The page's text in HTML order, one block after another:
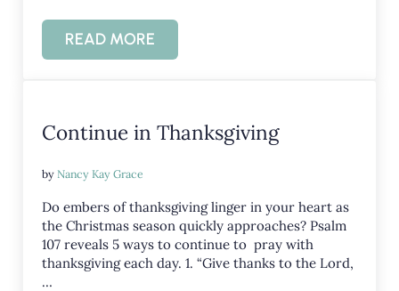
READ MOREA SONG FOR EARTH DAY
Continue in Thanksgiving
byNancy Kay Grace
Do embers of thanksgiving linger in your heart as
the Christmas season quickly approaches? Psalm
107 reveals 5 ways to continue to pray with
thanksgiving each day. 1. “Give thanks to the Lord,
…